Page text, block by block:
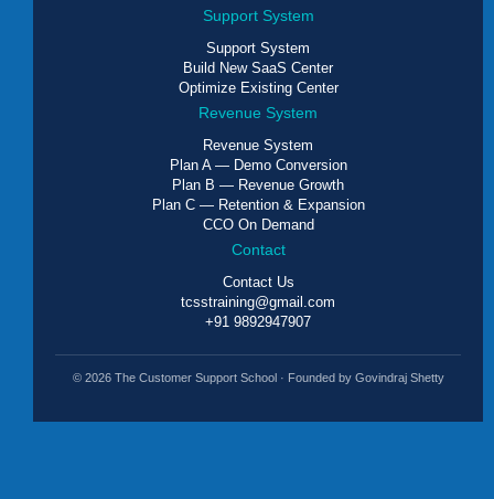
Support System
Support System
Build New SaaS Center
Optimize Existing Center
Revenue System
Revenue System
Plan A — Demo Conversion
Plan B — Revenue Growth
Plan C — Retention & Expansion
CCO On Demand
Contact
Contact Us
tcsstraining@gmail.com
+91 9892947907
© 2026 The Customer Support School · Founded by Govindraj Shetty